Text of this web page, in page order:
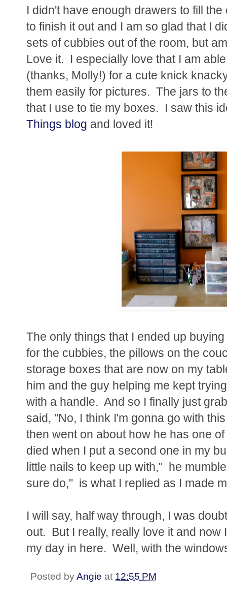
I didn't have enough drawers to fill
to finish it out and I am so glad that I
sets of cubbies out of the room, but
Love it. I especially love that I am
(thanks, Molly!) for a cute knick
them easily for pictures. The jars to
that I use to tie my boxes. I saw this
Things blog and loved it!
The only things that I ended up
for the cubbies, the pillows on the
storage boxes that are now on my
him and the guy helping me kept
with a handle. And so I finally just
said, "No, I think I'm gonna go with
then went on about how he has one
died when I put a second one in my
little nails to keep up with," he
sure do," is what I replied as I made
I will say, half way through, I was
out. But I really, really love it and now
my day in here. Well, with the
Posted byAngie at 12:55 PM